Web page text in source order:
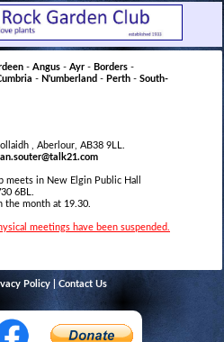
- Angus - Ayr - Borders -
- N'umberland - Perth - South-
, Aberlour, AB38 9LL.
in New Elgin Public Hall
6BL.
the month at 19.30.
meetings have been suspended.
Policy
Contact Us